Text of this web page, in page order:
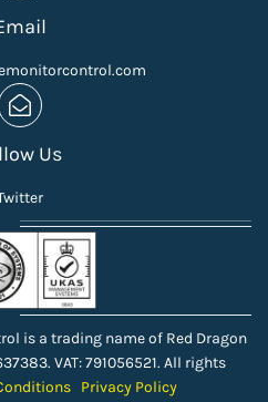
Us
is a trading name of Red Dragon
VAT: 791056521. All rights
Privacy Policy